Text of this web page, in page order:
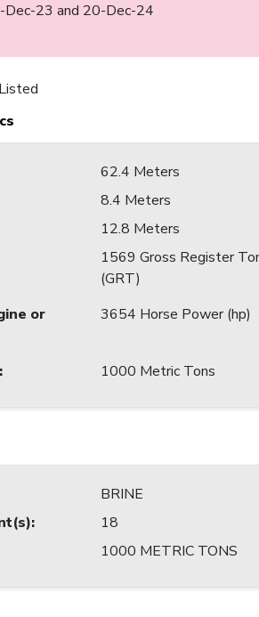
Dec-23 and 20-Dec-24
62.4 Meters
8.4 Meters
12.8 Meters
1569 Gross Register
(GRT)
or
3654 Horse Power (hp)
: 1000 Metric Tons
BRINE
:
18
1000 METRIC TONS